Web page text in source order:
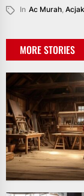
In Ac Murah,
MORE STORIES